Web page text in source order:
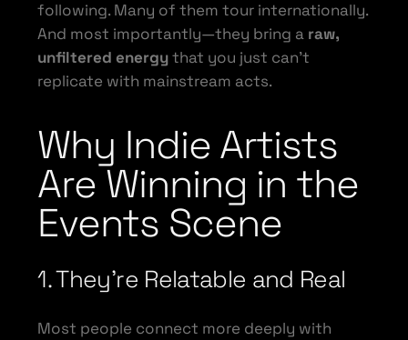
following. Many of them tour internationally.
And most importantly—they bring a raw,
unfiltered energythat you just can’t
replicate with mainstream acts.
Why Indie Artists
Are Winning in the
Events Scene
1. They’re Relatable and Real
Most people connect more deeply with